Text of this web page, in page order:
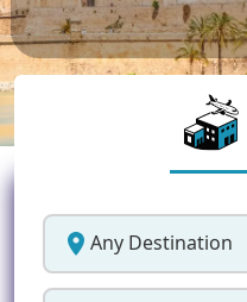
Any Destination